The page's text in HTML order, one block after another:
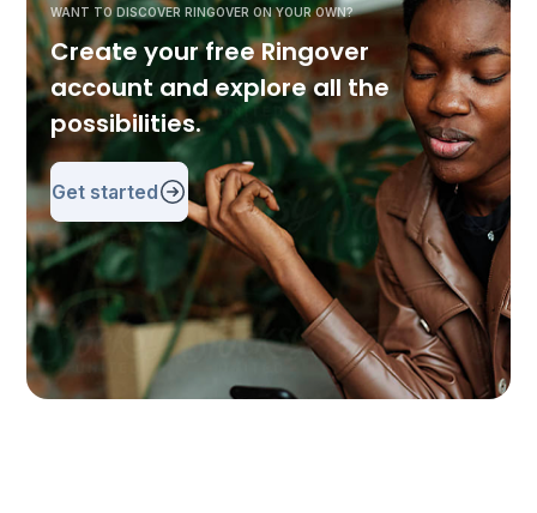
WANT TO DISCOVER RINGOVER ON YOUR OWN?
Create your free Ringover
account and explore all the
possibilities.
Get started